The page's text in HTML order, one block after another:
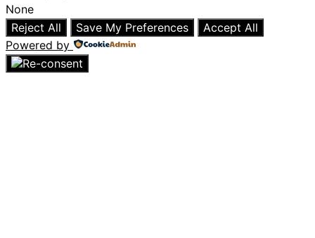
None
Reject All
Save My Preferences
Accept All
Powered by